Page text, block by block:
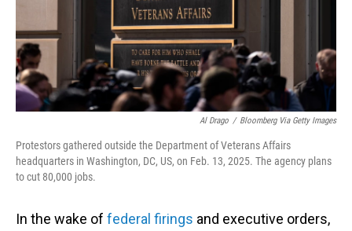
Al Drago / Bloomberg Via Getty Images
Protestors gathered outside the Department of Veterans Affairs
headquarters in Washington, DC, US, on Feb. 13, 2025. The agency plans
to cut 80,000 jobs.
In the wake of federal firings and executive orders,